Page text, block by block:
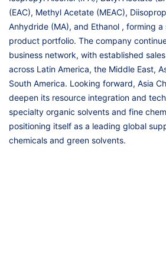
(EAC), Methyl Acetate (MEAC),
Anhydride (MA), and Ethanol , forming
product portfolio. The company
business network, with established
across Latin America, the Middle East,
South America. Looking forward, Asia
deepen its resource integration and
specialty organic solvents and fine
positioning itself as a leading global
chemicals and green solvents.